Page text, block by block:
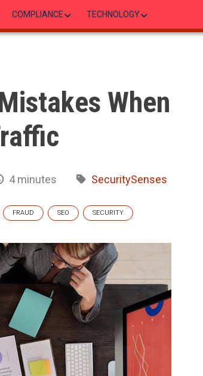
COMPLIANCE TECHNOLOGY
When
4 minutes SecuritySenses
FRAUD SEO SECURITY